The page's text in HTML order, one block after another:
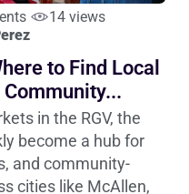
14 views
to Find Local
in the RGV, the
become a hub for
and community-
cities like McAllen,